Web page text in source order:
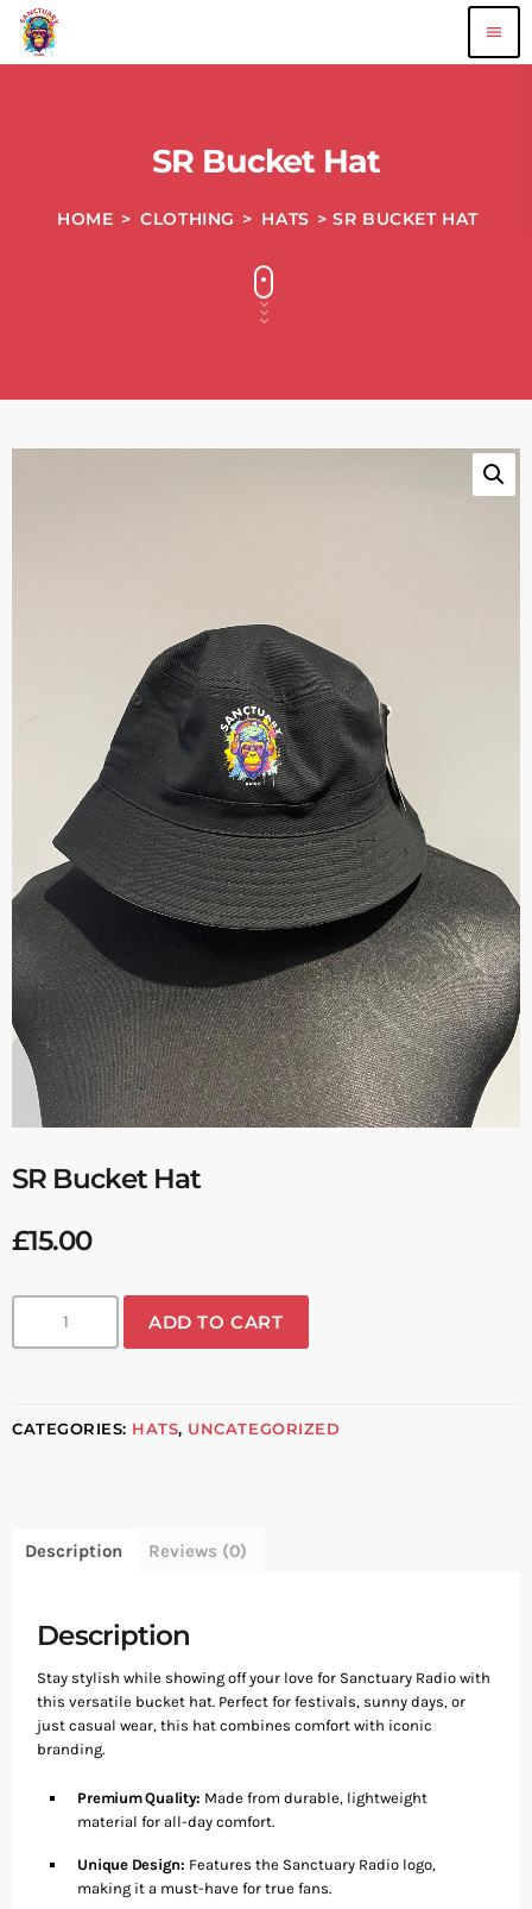
menu
SR Bucket Hat
HOME > CLOTHING > HATS > SR BUCKET HAT
SR Bucket Hat
£15.00
ADD TO CART
CATEGORIES: HATS, UNCATEGORIZED
Description Reviews (0)
Description
Stay stylish while showing off your love for Sanctuary Radio with
this versatile bucket hat. Perfect for festivals, sunny days, or
just casual wear, this hat combines comfort with iconic
branding.
Premium Quality: Made from durable, lightweight
material for all-day comfort.
Unique Design: Features the Sanctuary Radio logo,
making it a must-have for true fans.